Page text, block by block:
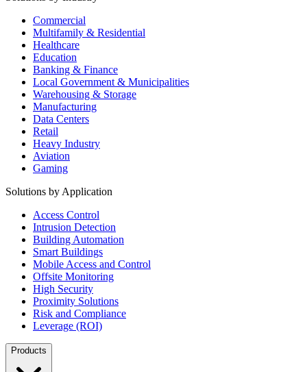
Commercial
Multifamily & Residential
Healthcare
Education
Banking & Finance
Local Government & Municipalities
Warehousing & Storage
Manufacturing
Data Centers
Retail
Heavy Industry
Aviation
Gaming
Solutions by Application
Access Control
Intrusion Detection
Building Automation
Smart Buildings
Mobile Access and Control
Offsite Monitoring
High Security
Proximity Solutions
Risk and Compliance
Leverage (ROI)
Products